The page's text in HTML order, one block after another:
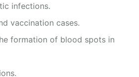
infections.
vaccination cases.
formation of blood spots in